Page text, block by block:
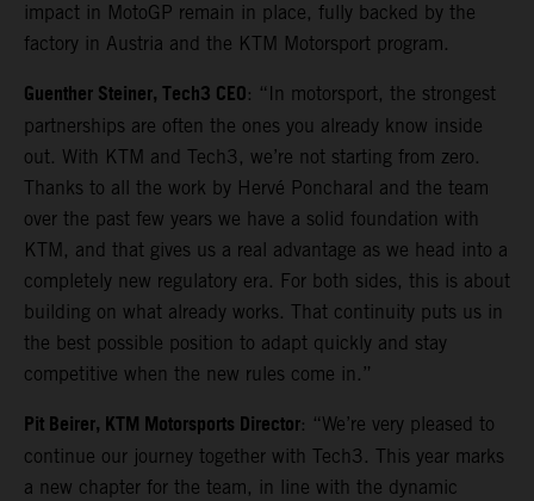
impact in MotoGP remain in place, fully backed by the
factory in Austria and the KTM Motorsport program.
Guenther Steiner, Tech3 CEO: “In motorsport, the strongest
partnerships are often the ones you already know inside
out. With KTM and Tech3, we’re not starting from zero.
Thanks to all the work by Hervé Poncharal and the team
over the past few years we have a solid foundation with
KTM, and that gives us a real advantage as we head into a
completely new regulatory era. For both sides, this is about
building on what already works. That continuity puts us in
the best possible position to adapt quickly and stay
competitive when the new rules come in.”
Pit Beirer, KTM Motorsports Director: “We’re very pleased to
continue our journey together with Tech3. This year marks
a new chapter for the team, in line with the dynamic